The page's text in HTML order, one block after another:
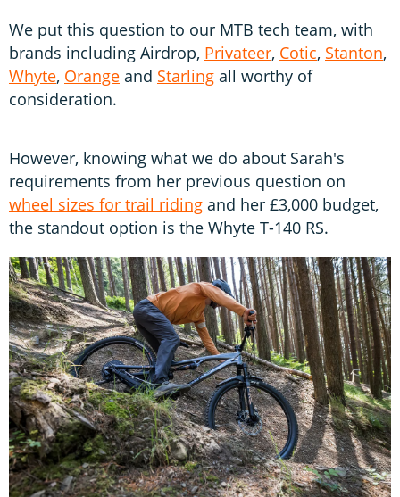
We put this question to our MTB tech team, with
brands including Airdrop, Privateer, Cotic, Stanton,
Whyte, Orange and Starling all worthy of
consideration.
However, knowing what we do about Sarah's
requirements from her previous question on
wheel sizes for trail riding and her £3,000 budget,
the standout option is the Whyte T-140 RS.